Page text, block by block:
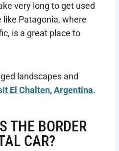
very long to get used
Patagonia, where
is a great place to
landscapes and
El Chalten, Argentina.
THE BORDER
CAR?